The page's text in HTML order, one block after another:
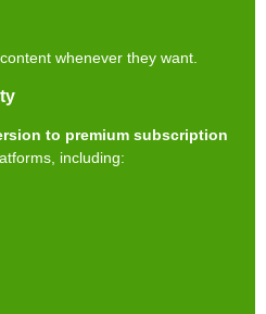
whenever they want.
to premium subscription
including: